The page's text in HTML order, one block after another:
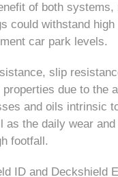
of both systems,
could withstand
car park levels.
slip
due to the
and oils intrinsic
as the daily wear
footfall.
ID and Deckshield